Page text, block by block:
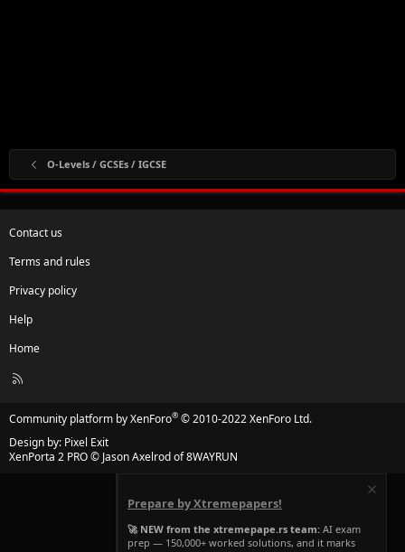
O-Levels / GCSEs / IGCSE
Contact us
Terms and rules
Privacy policy
Help
Home
R
Community platform by XenForo® © 2010-2022 XenForo Ltd.
Design by: Pixel Exit
XenPorta 2 PRO© Jason Axelrod of8WAYRUN
Prepare by Xtremepapers!
🚀 NEW from the xtremepape.rs team: AI exam
prep — 150,000+ worked solutions, and it marks